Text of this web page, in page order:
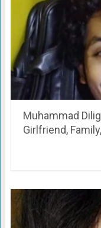
Muhammad
Girlfriend,